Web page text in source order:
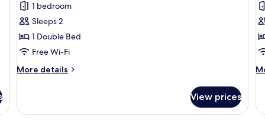
1 bedroom
Sleeps 2
1 Double Bed
Free Wi-Fi
More details
More
Double
View prices